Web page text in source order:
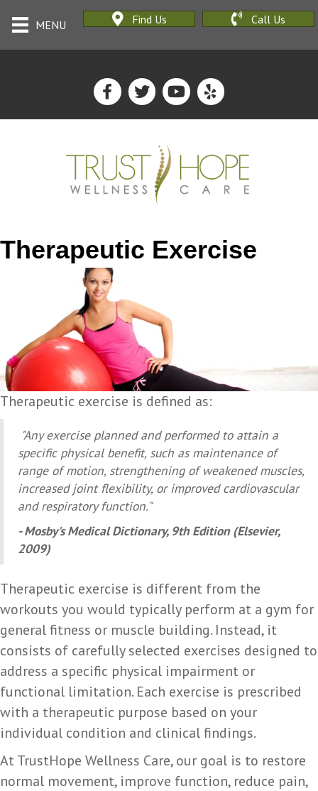
MENU Find Us Call Us
Therapeutic Exercise
Therapeutic exercise is defined as:
"Any exercise planned and performed to attain a
specific physical benefit, such as maintenance of
range of motion, strengthening of weakened muscles,
increased joint flexibility, or improved cardiovascular
and respiratory function."
- Mosby's Medical Dictionary, 9th Edition (Elsevier,
2009)
Therapeutic exercise is different from the
workouts you would typically perform at a gym for
general fitness or muscle building. Instead, it
consists of carefully selected exercises designed to
address a specific physical impairment or
functional limitation. Each exercise is prescribed
with a therapeutic purpose based on your
individual condition and clinical findings.
At TrustHope Wellness Care, our goal is to restore
normal movement, improve function, reduce pain,